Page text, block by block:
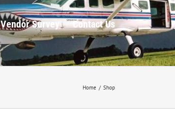
Vendor Survey Contact Us
Home / Shop